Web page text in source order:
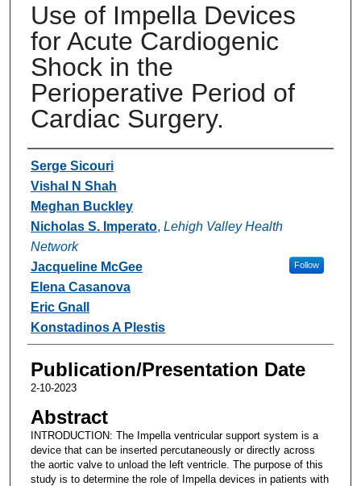
Use of Impella Devices
for Acute Cardiogenic
Shock in the
Perioperative Period of
Cardiac Surgery.
Authors
Serge Sicouri
Vishal N Shah
Meghan Buckley
Nicholas S. Imperato, Lehigh Valley Health
Network
Follow
Jacqueline McGee
Elena Casanova
Eric Gnall
Konstadinos A Plestis
Publication/Presentation Date
2-10-2023
Abstract
INTRODUCTION: The Impella ventricular support system is a
device that can be inserted percutaneously or directly across
the aortic valve to unload the left ventricle. The purpose of this
study is to determine the role of Impella devices in patients with